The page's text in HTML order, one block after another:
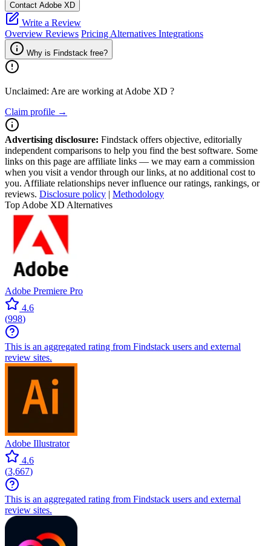
Contact Adobe XD
Write a Review
Overview Reviews Pricing Alternatives Integrations
Why is Findstack free?
Unclaimed: Are are working at Adobe XD ?
Claim profile →
Advertising disclosure: Findstack offers objective, editorially
independent comparisons to help you find the best software. Some
links on this page are affiliate links — we may earn a commission
when you visit a vendor through our links, at no additional cost to
you. Affiliate relationships never influence our ratings, rankings, or
reviews. Disclosure policy | Methodology
Top Adobe XD Alternatives
Adobe Premiere Pro
4.6
(998)
This is an aggregated rating from Findstack users and external
review sites.
Adobe Illustrator
4.6
(3,667)
This is an aggregated rating from Findstack users and external
review sites.